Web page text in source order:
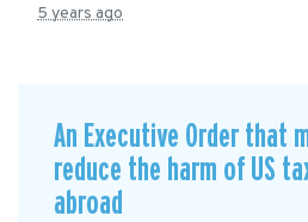
5 years ago
An Executive Order that
reduce the harm of US
abroad